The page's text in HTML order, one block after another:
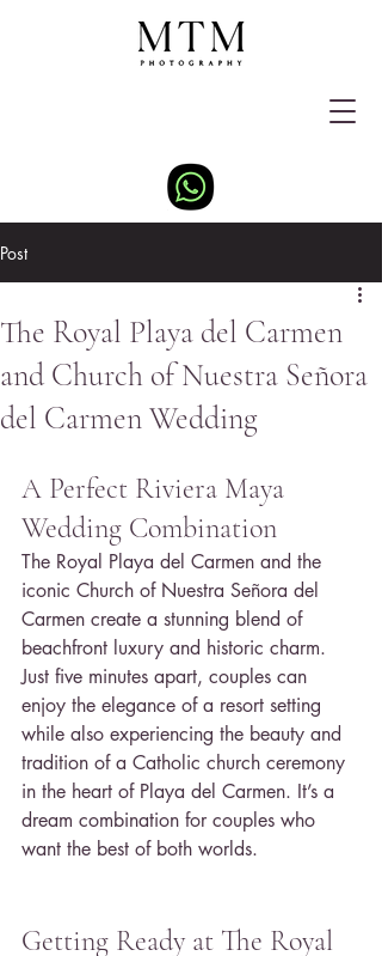
Post
The Royal Playa del Carmen
and Church of Nuestra Señora
del Carmen Wedding
A Perfect Riviera Maya
Wedding Combination
The Royal Playa del Carmen and the
iconic Church of Nuestra Señora del
Carmen create a stunning blend of
beachfront luxury and historic charm.
Just five minutes apart, couples can
enjoy the elegance of a resort setting
while also experiencing the beauty and
tradition of a Catholic church ceremony
in the heart of Playa del Carmen. It’s a
dream combination for couples who
want the best of both worlds.
Getting Ready at The Royal